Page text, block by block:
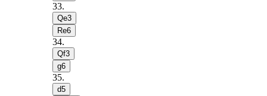
33.
Qe3
Re6
34.
Qf3
g6
35.
d5